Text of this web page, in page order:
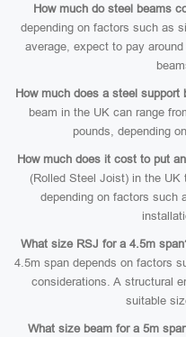
How much do steel beams
depending on factors such as
average, expect to pay
How much does a steel support
beam in the UK can range
pounds, depending
How much does it cost to put
(Rolled Steel Joist) in the UK
depending on factors such
What size RSJ for a 4.5m
4.5m span depends on factors
considerations. A structural
suitable
What size beam for a 5m